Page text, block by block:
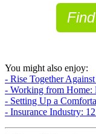
You might also enjoy:
- Rise Together
- Working from Home:
- Setting Up a
- Insurance Industry: